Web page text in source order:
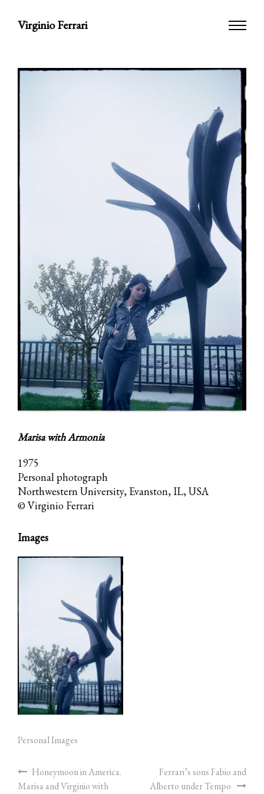
Virginio Ferrari
Marisa with Armonia
1975
Personal photograph
Northwestern University, Evanston, IL, USA
© Virginio Ferrari
Images
Personal Images
Honeymoon in America.
Marisa and Virginio with
Ferrari’s sons Fabio and
Alberto under Tempo